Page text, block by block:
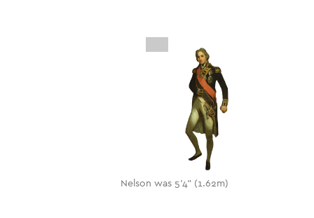
Nelson was 5'4" (1.62m)